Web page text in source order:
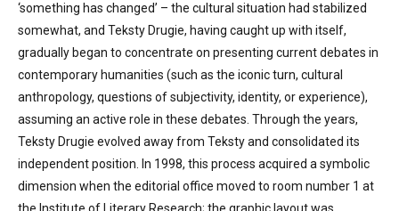
‘something has changed’ – the cultural situation had stabilized
somewhat, and Teksty Drugie, having caught up with itself,
gradually began to concentrate on presenting current debates in
contemporary humanities (such as the iconic turn, cultural
anthropology, questions of subjectivity, identity, or experience),
assuming an active role in these debates. Through the years,
Teksty Drugie evolved away from Teksty and consolidated its
independent position. In 1998, this process acquired a symbolic
dimension when the editorial office moved to room number 1 at